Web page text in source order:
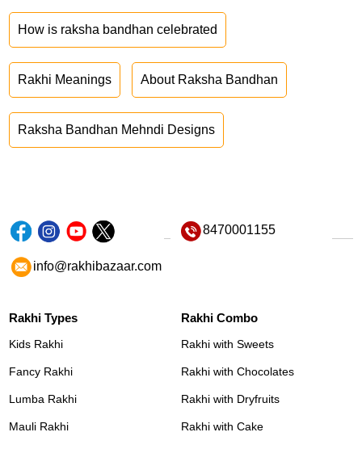
How is raksha bandhan celebrated
Rakhi Meanings About Raksha Bandhan
Raksha Bandhan Mehndi Designs
8470001155
info@rakhibazaar.com
Rakhi Types
Kids Rakhi
Fancy Rakhi
Lumba Rakhi
Mauli Rakhi
Rakhi Combo
Rakhi with Sweets
Rakhi with Chocolates
Rakhi with Dryfruits
Rakhi with Cake